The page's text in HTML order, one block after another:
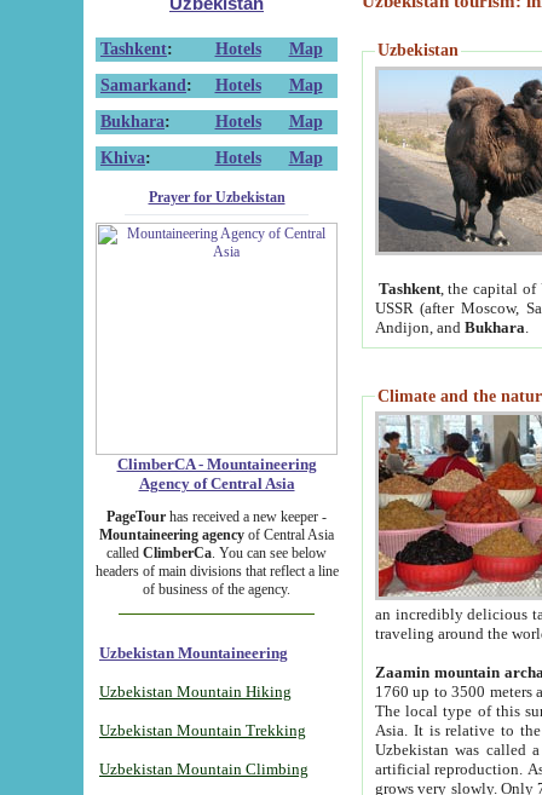
Tashkent: Hotels
Map
Samarkand : Hotels
Map
Bukhara: Hotels
Map
Khiva: Hotels Map
Prayer for Uzbekistan
ClimberCA - Mountaineering
Agency of Central Asia
PageTour has received a new keeper -
Mountaineering agency of Central Asia
called ClimberCa. You can see below
headers of main divisions that reflect a line
of business of the agency.
Uzbekistan Mountaineering
Uzbekistan Mountain Hiking
Uzbekistan Mountain Trekking
Uzbekistan Mountain Climbing
Uzbekistan
Tashkent, the capital of
USSR (after Moscow,
Andijon, and Bukhara
Climate and the
an incredibly delicious
traveling around the
Zaamin mountain
1760 up to 3500 meters
The local type of this
Asia. It is relative to
Uzbekistan was called
artificial reproduction.
grows very slowly. Only